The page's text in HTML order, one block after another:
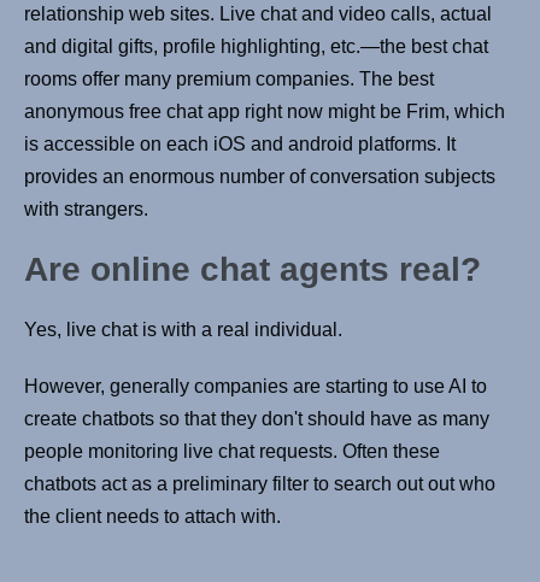
relationship web sites. Live chat and video calls, actual
and digital gifts, profile highlighting, etc.—the best chat
rooms offer many premium companies. The best
anonymous free chat app right now might be Frim, which
is accessible on each iOS and android platforms. It
provides an enormous number of conversation subjects
with strangers.
Are online chat agents real?
Yes, live chat is with a real individual.
However, generally companies are starting to use AI to
create chatbots so that they don't should have as many
people monitoring live chat requests. Often these
chatbots act as a preliminary filter to search out out who
the client needs to attach with.